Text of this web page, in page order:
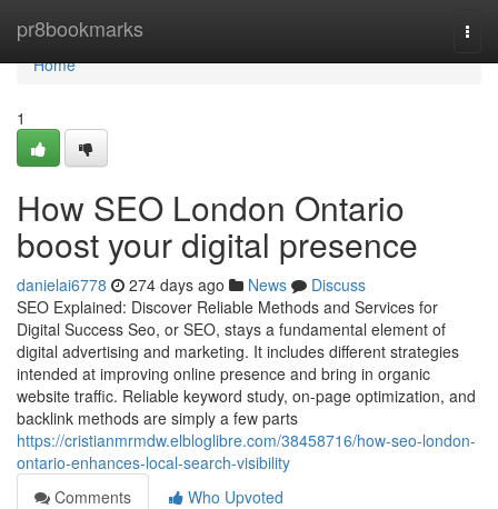
pr8bookmarks
Home
Home
1
How SEO London Ontario
boost your digital presence
danielai6778 274 days ago News
Discuss
SEO Explained: Discover Reliable Methods and Services for
Digital Success Seo, or SEO, stays a fundamental element of
digital advertising and marketing. It includes different strategies
intended at improving online presence and bring in organic
website traffic. Reliable keyword study, on-page optimization, and
backlink methods are simply a few parts
https://cristianmrmdw.elbloglibre.com/38458716/how-seo-london-
ontario-enhances-local-search-visibility
Comments
Who Upvoted